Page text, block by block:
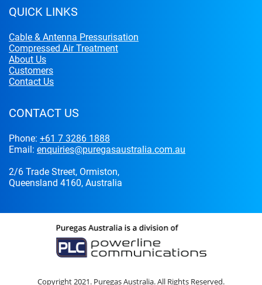
QUICK LINKS
Cable & Antenna Pressurisation
Compressed Air Treatment
About Us
Customers
Contact Us
CONTACT US
Phone: +61 7 3286 1888
Email: enquiries@puregasaustralia.com.au
2/6 Trade Street, Ormiston,
Queensland 4160, Australia
Copyright 2021. Puregas Australia. All Rights Reserved.